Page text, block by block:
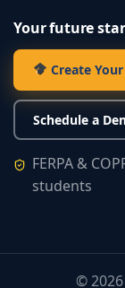
Your future
Create
Schedule a
FERPA &
students
©2026